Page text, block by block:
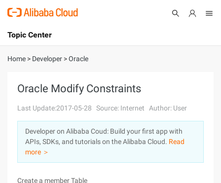
International - English
Console
Log In
Sign Up
Topic Center
About
Solutions
Pricing
Marketplace
Home > Developer >Oracle
Oracle Modify Constraints
Last Update:2017-05-28 Source: Internet Author: User
Developer on Alibaba Coud: Build your first app with
APIs, SDKs, and tutorials on the Alibaba Cloud. Read
more ＞
Create a member Table